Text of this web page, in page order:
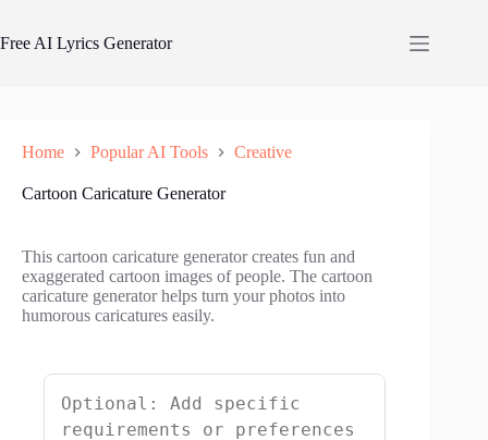
content
Free AI Lyrics Generator
Home Popular AI Tools Creative
Cartoon Caricature Generator
This cartoon caricature generator creates fun and
exaggerated cartoon images of people. The cartoon
caricature generator helps turn your photos into
humorous caricatures easily.